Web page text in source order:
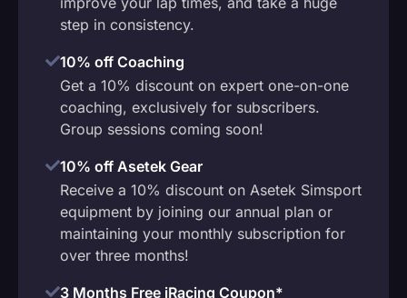
step in consistency.
10% off Coaching
Get a 10% discount on expert one-on-one
coaching, exclusively for subscribers.
Group sessions coming soon!
10% off Asetek Gear
Receive a 10% discount on Asetek Simsport
equipment by joining our annual plan or
maintaining your monthly subscription for
over three months!
3 Months Free iRacing Coupon*